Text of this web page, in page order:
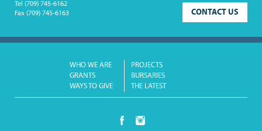
CONTACT US
Tel (709) 745-6162
Fax (709) 745-6163
WHO WE ARE
PROJECTS
GRANTS
BURSARIES
WAYS TO GIVE
THE LATEST